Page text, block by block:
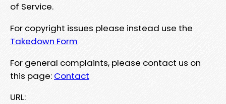
of Service.
For copyright issues please instead use the
Takedown Form
For general complaints, please contact us on
this page: Contact
URL: